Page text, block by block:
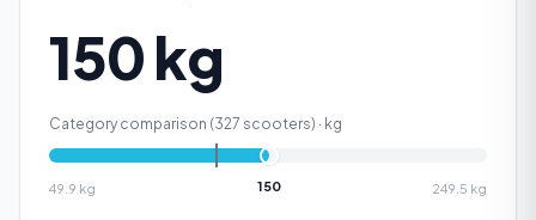
150 kg
Category comparison (327 scooters) · kg
49.9 kg 150 249.5 kg